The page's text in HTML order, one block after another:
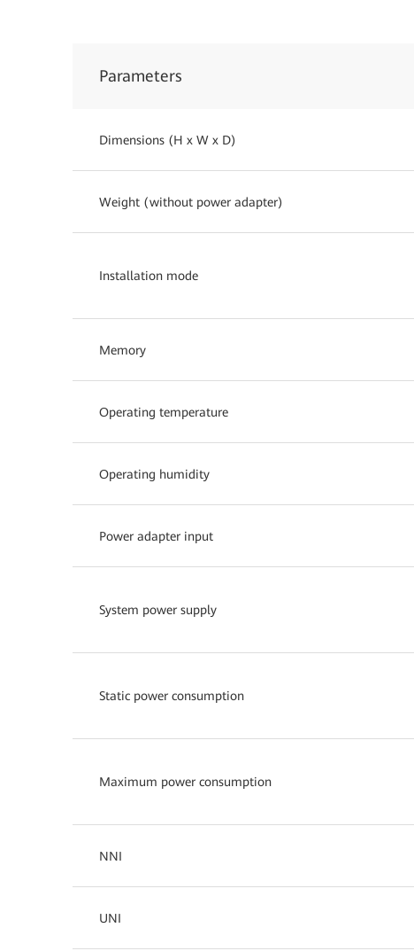
Parameters
Dimensions (H x W x D)
Weight (without power adapter)
Installation mode
Memory
Operating temperature
Operating humidity
Power adapter input
System power supply
Static power consumption
Maximum power consumption
NNI
UNI